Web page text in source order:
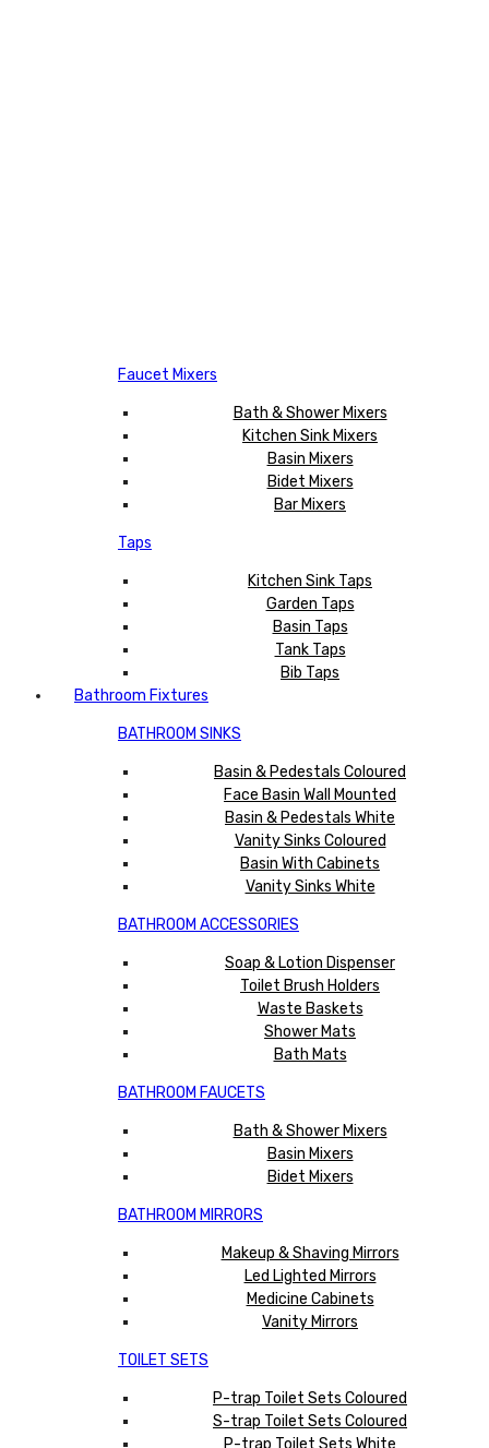
Faucet Mixers
Bath & Shower Mixers
Kitchen Sink Mixers
Basin Mixers
Bidet Mixers
Bar Mixers
Taps
Kitchen Sink Taps
Garden Taps
Basin Taps
Tank Taps
Bib Taps
Bathroom Fixtures
BATHROOM SINKS
Basin & Pedestals Coloured
Face Basin Wall Mounted
Basin & Pedestals White
Vanity Sinks Coloured
Basin With Cabinets
Vanity Sinks White
BATHROOM ACCESSORIES
Soap & Lotion Dispenser
Toilet Brush Holders
Waste Baskets
Shower Mats
Bath Mats
BATHROOM FAUCETS
Bath & Shower Mixers
Basin Mixers
Bidet Mixers
BATHROOM MIRRORS
Makeup & Shaving Mirrors
Led Lighted Mirrors
Medicine Cabinets
Vanity Mirrors
TOILET SETS
P-trap Toilet Sets Coloured
S-trap Toilet Sets Coloured
P-trap Toilet Sets White